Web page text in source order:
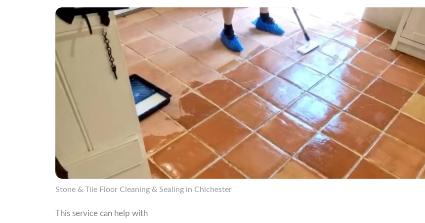
Stone & Tile Floor Cleaning & Sealing in Chichester
This service can help with